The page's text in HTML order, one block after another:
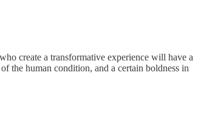
create a transformative experience will have a
the human condition, and a certain boldness in